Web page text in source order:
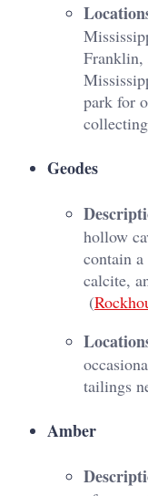
Franklin,
park for
Geodes
hollow
contain
calcite,
(
tailings
Amber